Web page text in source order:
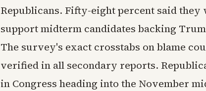
Republicans. Fifty-eight percent said they
support midterm candidates backing
The survey's exact crosstabs on blame
verified in all secondary reports.
in Congress heading into the November